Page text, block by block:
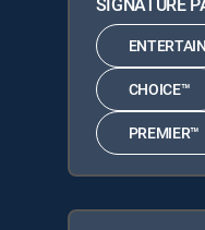
CHOICE™
PREMIER™